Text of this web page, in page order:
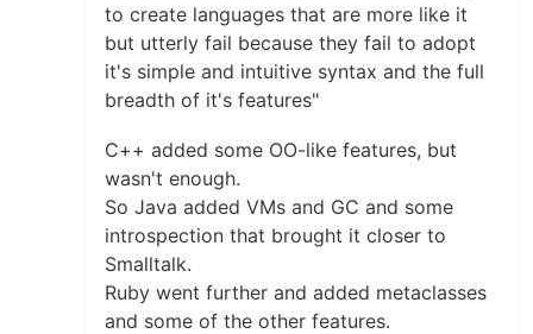
to create languages that are more like it
but utterly fail because they fail to adopt
it's simple and intuitive syntax and the full
breadth of it's features"
C++ added some OO-like features, but
wasn't enough.
So Java added VMs and GC and some
introspection that brought it closer to
Smalltalk.
Ruby went further and added metaclasses
and some of the other features.